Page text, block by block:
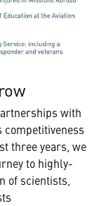
with
three years, we
to highly-
of scientists,